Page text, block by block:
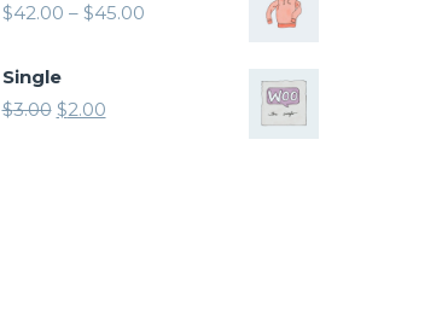
$42.00 – $45.00
Single
$3.00 $2.00